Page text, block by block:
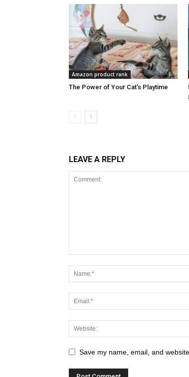
Amazon product rank
The Power of Your Cat’s Playtime
LEAVE A REPLY
Save my name, email, and